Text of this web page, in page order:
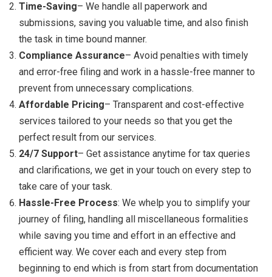
Time-Saving– We handle all paperwork and
submissions, saving you valuable time, and also finish
the task in time bound manner.
Compliance Assurance– Avoid penalties with timely
and error-free filing and work in a hassle-free manner to
prevent from unnecessary complications.
Affordable Pricing– Transparent and cost-effective
services tailored to your needs so that you get the
perfect result from our services.
24/7 Support– Get assistance anytime for tax queries
and clarifications, we get in your touch on every step to
take care of your task.
Hassle-Free Process: We whelp you to simplify your
journey of filing, handling all miscellaneous formalities
while saving you time and effort in an effective and
efficient way. We cover each and every step from
beginning to end which is from start from documentation